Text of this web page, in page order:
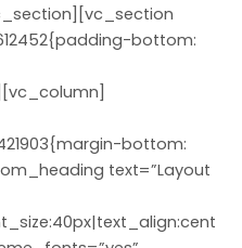
bottom:
bottom:
text=”Layout